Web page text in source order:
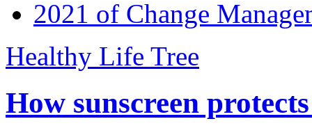
2021 of Change
Healthy Life Tree
How sunscreen